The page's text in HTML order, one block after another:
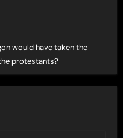
would have taken the
protestants?